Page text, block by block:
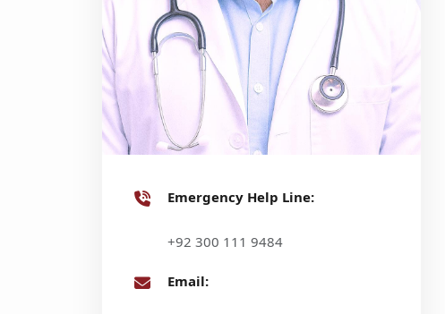
Emergency Help Line:
+92 300 111 9484
Email: